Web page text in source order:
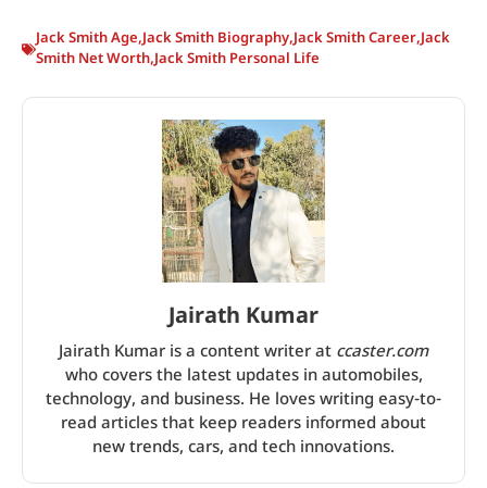
Jack Smith Age,Jack Smith Biography,Jack Smith Career,Jack
Smith Net Worth,Jack Smith Personal Life
Jairath Kumar
Jairath Kumar is a content writer at ccaster.com
who covers the latest updates in automobiles,
technology, and business. He loves writing easy-to-
read articles that keep readers informed about
new trends, cars, and tech innovations.